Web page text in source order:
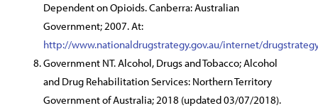
Dependent on Opioids. Canberra: Australian
Government; 2007. At:
http://www.nationaldrugstrategy.gov.au/internet/
Government NT. Alcohol, Drugs and Tobacco; Alcohol
and Drug Rehabilitation Services: Northern Territory
Government of Australia; 2018 (updated 03/07/2018).